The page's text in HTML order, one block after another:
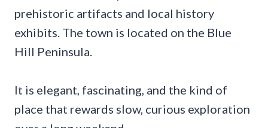
prehistoric artifacts and local history
exhibits. The town is located on the Blue
Hill Peninsula.
It is elegant, fascinating, and the kind of
place that rewards slow, curious exploration